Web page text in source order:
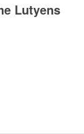
Lutyens